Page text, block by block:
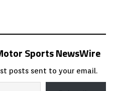
Sports NewsWire
posts sent to your email.